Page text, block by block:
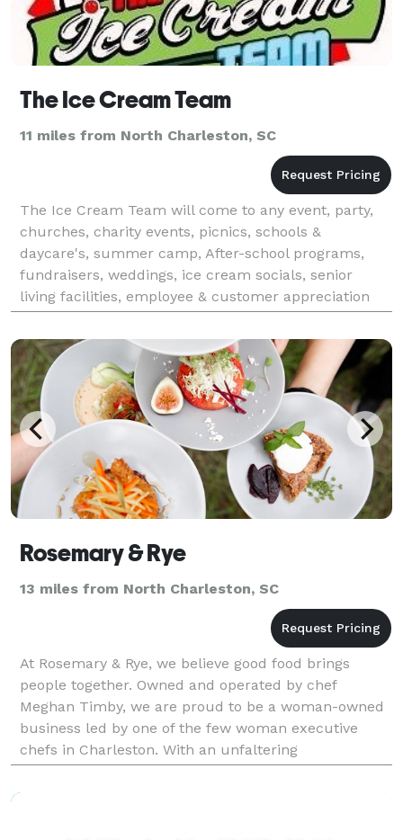
The Ice Cream Team
11 miles from North Charleston, SC
The Ice Cream Team will come to any event, party,
churches, charity events, picnics, schools &
daycare's, summer camp, After-school programs,
fundraisers, weddings, ice cream socials, senior
living facilities, employee & customer appreciation
events, marketing events, reunions, grand openings,
pool
Rosemary & Rye
13 miles from North Charleston, SC
At Rosemary & Rye, we believe good food brings
people together. Owned and operated by chef
Meghan Timby, we are proud to be a woman-owned
business led by one of the few woman executive
chefs in Charleston. With an unfaltering
commitment to exquisite cuisine and true Southern
hospitality, Rosemary